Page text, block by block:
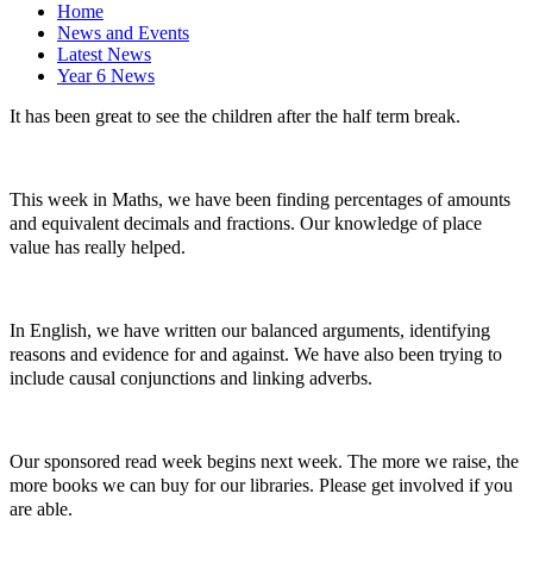
Home
News and Events
Latest News
Year 6 News
It has been great to see the children after the half term break.
This week in Maths, we have been finding percentages of amounts
and equivalent decimals and fractions. Our knowledge of place
value has really helped.
In English, we have written our balanced arguments, identifying
reasons and evidence for and against. We have also been trying to
include causal conjunctions and linking adverbs.
Our sponsored read week begins next week. The more we raise, the
more books we can buy for our libraries. Please get involved if you
are able.